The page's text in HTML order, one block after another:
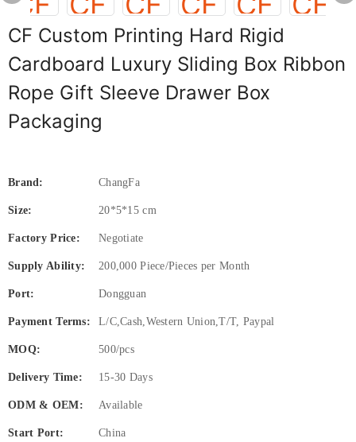
CF Custom Printing Hard Rigid
Cardboard Luxury Sliding Box Ribbon
Rope Gift Sleeve Drawer Box
Packaging
Brand: ChangFa
Size: 20*5*15 cm
Factory Price: Negotiate
Supply Ability: 200,000 Piece/Pieces per Month
Port: Dongguan
Payment Terms: L/C,Cash,Western Union,T/T, Paypal
MOQ: 500/pcs
Delivery Time: 15-30 Days
ODM & OEM: Available
Start Port: China